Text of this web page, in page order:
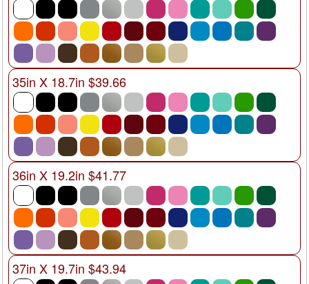
35in X 18.7in $39.66
36in X 19.2in $41.77
37in X 19.7in $43.94